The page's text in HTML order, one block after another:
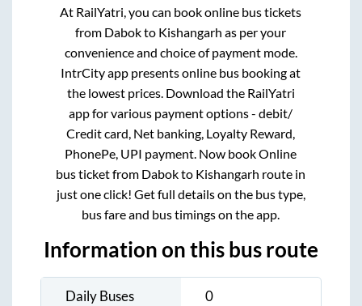
At RailYatri, you can book online bus tickets
from Dabokto Kishangarh as per your
convenience and choice of payment mode.
IntrCity app presents online bus booking at
the lowest prices. Download the RailYatri
app for various payment options - debit/
Credit card, Net banking, Loyalty Reward,
PhonePe, UPI payment. Now book Online
bus ticket from Dabokto Kishangarh route in
just one click! Get full details on the bus type,
bus fare and bus timings on the app.
Information on this bus route
Daily Buses 0